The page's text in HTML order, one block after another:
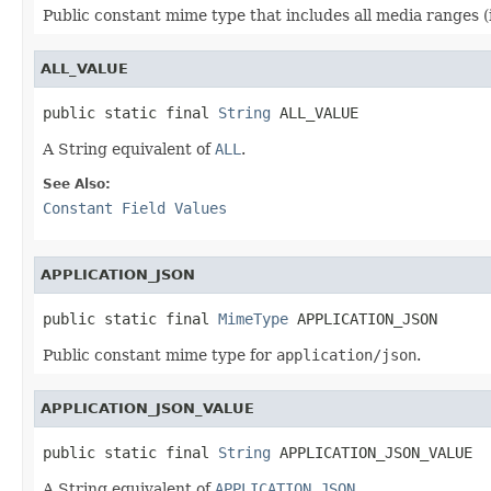
Public constant mime type that includes all media ranges
ALL_VALUE
public static final String ALL_VALUE
A String equivalent ofALL .
See Also:
Constant Field Values
APPLICATION_JSON
public static final MimeType APPLICATION_JSON
Public constant mime type for application/json.
APPLICATION_JSON_VALUE
public static final String APPLICATION_JSON_VALUE